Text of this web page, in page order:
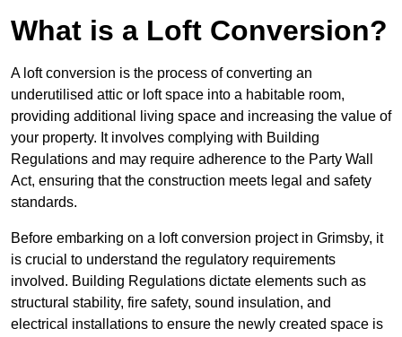
What is a Loft Conversion?
A loft conversion is the process of converting an
underutilised attic or loft space into a habitable room,
providing additional living space and increasing the value of
your property. It involves complying with Building
Regulations and may require adherence to the Party Wall
Act, ensuring that the construction meets legal and safety
standards.
Before embarking on a loft conversion project in Grimsby, it
is crucial to understand the regulatory requirements
involved. Building Regulations dictate elements such as
structural stability, fire safety, sound insulation, and
electrical installations to ensure the newly created space is